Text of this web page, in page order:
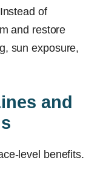
of
and restore
sun exposure,
and
level benefits.